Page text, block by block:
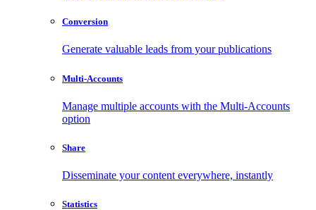
Conversion
Generate valuable leads from your publications
Multi-Accounts
Manage multiple accounts with the Multi-Accounts
option
Share
Disseminate your content everywhere, instantly
Statistics